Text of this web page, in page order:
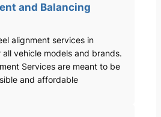
and Balancing
alignment services in
all vehicle models and brands.
Services are meant to be
and affordable